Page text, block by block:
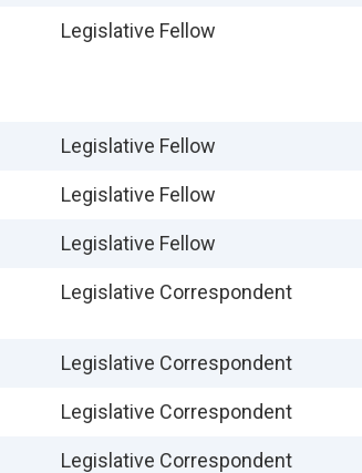
Legislative Fellow
Legislative Fellow
Legislative Fellow
Legislative Fellow
Legislative Correspondent
Legislative Correspondent
Legislative Correspondent
Legislative Correspondent